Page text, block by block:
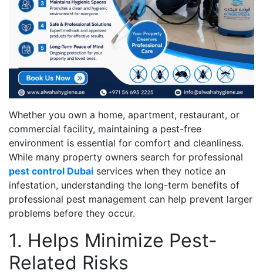
Whether you own a home, apartment, restaurant, or
commercial facility, maintaining a pest-free
environment is essential for comfort and cleanliness.
While many property owners search for professional
pest control Dubai services when they notice an
infestation, understanding the long-term benefits of
professional pest management can help prevent larger
problems before they occur.
1. Helps Minimize Pest-
Related Risks